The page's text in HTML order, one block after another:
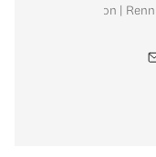
Estate Corporation |